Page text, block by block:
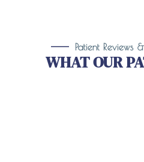
Patient Reviews
WHAT OUR